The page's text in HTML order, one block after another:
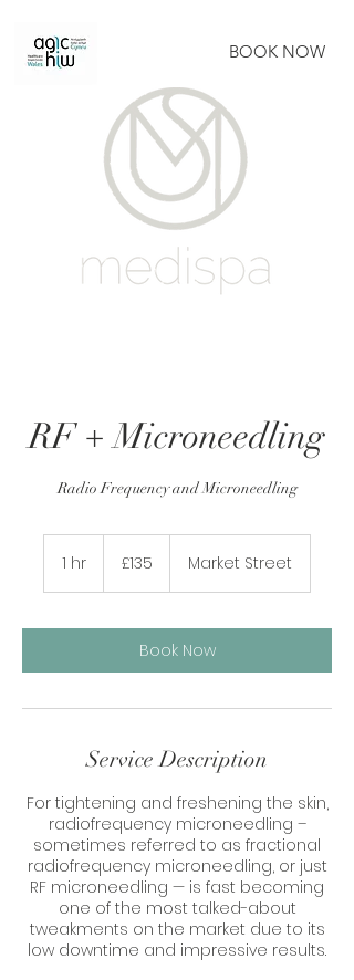
BOOK NOW
RF + Microneedling
Radio Frequency and Microneedling
1 hr
pounds
£135 Market Street
Book Now
Service Description
For tightening and freshening the skin,
radiofrequency microneedling –
sometimes referred to as fractional
radiofrequency microneedling, or just
RF microneedling — is fast becoming
one of the most talked-about
tweakments on the market due to its
low downtime and impressive results.